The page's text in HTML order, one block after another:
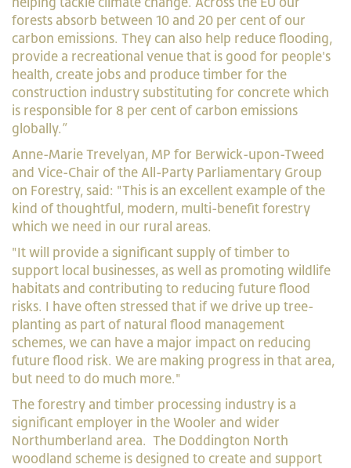
forests absorb between 10 and 20 per cent of our
carbon emissions. They can also help reduce flooding,
provide a recreational venue that is good for people's
health, create jobs and produce timber for the
construction industry substituting for concrete which
is responsible for 8 per cent of carbon emissions
globally.”
Anne-Marie Trevelyan, MP for Berwick-upon-Tweed
and Vice-Chair of the All-Party Parliamentary Group
on Forestry, said: "This is an excellent example of the
kind of thoughtful, modern, multi-benefit forestry
which we need in our rural areas.
"It will provide a significant supply of timber to
support local businesses, as well as promoting wildlife
habitats and contributing to reducing future flood
risks. I have often stressed that if we drive up tree-
planting as part of natural flood management
schemes, we can have a major impact on reducing
future flood risk. We are making progress in that area,
but need to do much more."
The forestry and timber processing industry is a
significant employer in the Wooler and wider
Northumberland area. The Doddington North
woodland scheme is designed to create and support